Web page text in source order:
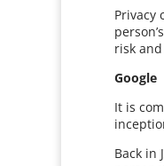
Privacy
risk
Google
It is
Back in